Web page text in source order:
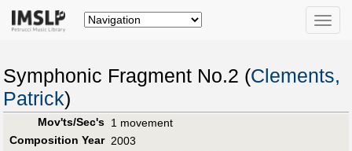
Toggle
Symphonic Fragment No.2 (Clements,
Patrick)
Mov'ts/Sec's 1 movement
Composition Year 2003